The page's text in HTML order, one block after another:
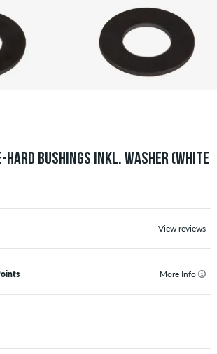
HARD BUSHINGS INKL. WASHER (WHITE
View reviews
More Info